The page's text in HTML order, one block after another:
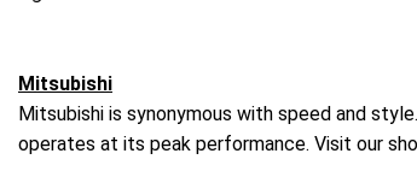
Mitsubishi
Mitsubishi is synonymous with speed and
operates at its peak performance. Visit our